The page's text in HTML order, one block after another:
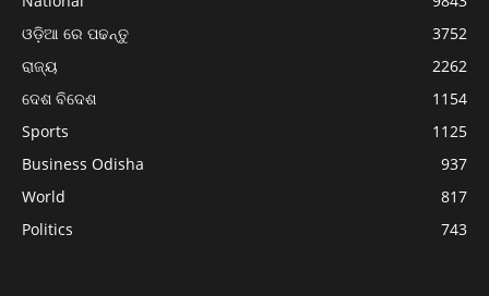
ଓଡ଼ିଆ ରେ ପଢନ୍ତୁ
3752
ରାଜ୍ୟ
2262
ଦେଶ ବିଦେଶ
1154
Sports
1125
Business Odisha
937
World
817
Politics
743